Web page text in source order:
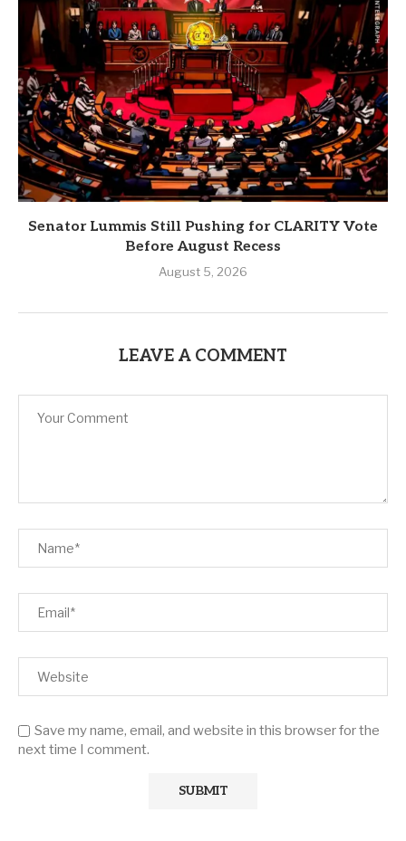
Senator Lummis Still Pushing for CLARITY Vote
Before August Recess
August 5, 2026
LEAVE A COMMENT
Save my name, email, and website in this browser for the
next time I comment.